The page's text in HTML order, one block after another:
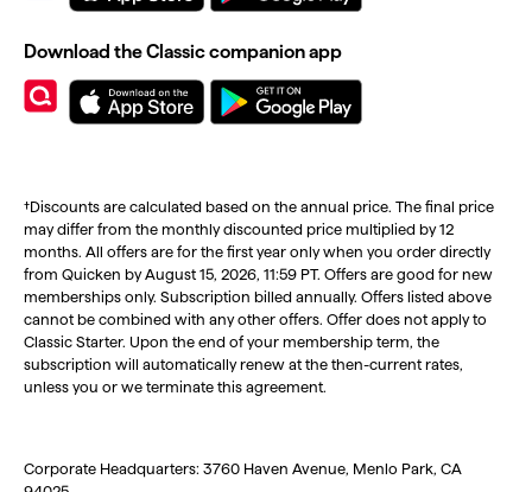
†Discounts are calculated based on the annual price. The final price
may differ from the monthly discounted price multiplied by 12
months. All offers are for the first year only when you order directly
from Quicken by August 15, 2026, 11:59 PT. Offers are good for new
memberships only. Subscription billed annually. Offers listed above
cannot be combined with any other offers. Offer does not apply to
Classic Starter. Upon the end of your membership term, the
subscription will automatically renew at the then-current rates,
unless you or we terminate this agreement.
Corporate Headquarters: 3760 Haven Avenue, Menlo Park, CA
Download the Classic companion app